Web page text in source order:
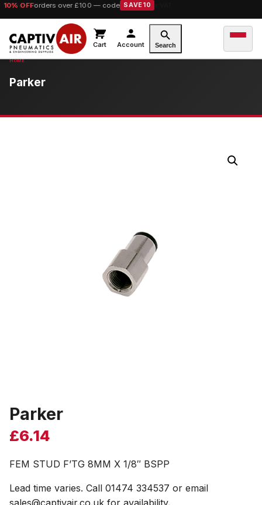
10% OFForders over £100 — code SAVE10
Cart Account Search
Parker
Parker
£6.14
FEM STUD F’TG 8MM X 1/8″ BSPP
Lead time varies. Call 01474 334537 or email
sales@captivair.co.uk for availability.